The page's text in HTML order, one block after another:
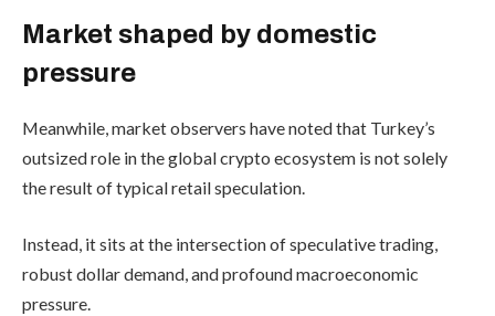
Market shaped by domestic
pressure
Meanwhile, market observers have noted that Turkey’s
outsized role in the global crypto ecosystem is not solely
the result of typical retail speculation.
Instead, it sits at the intersection of speculative trading,
robust dollar demand, and profound macroeconomic
pressure.